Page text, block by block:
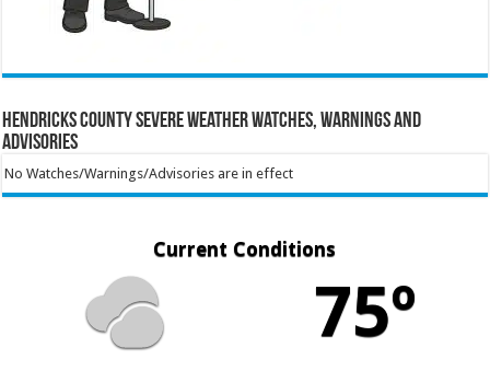
Hendricks County Severe Weather Watches, Warnings and
Advisories
No Watches/Warnings/Advisories are in effect
Current Conditions
75º